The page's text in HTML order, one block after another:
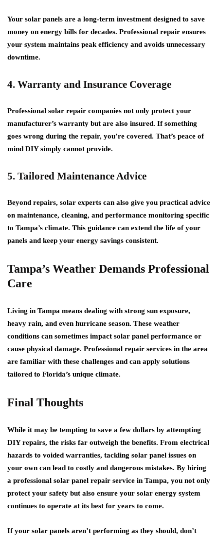
Your solar panels are a long-term investment designed to save
money on energy bills for decades. Professional repair ensures
your system maintains peak efficiency and avoids unnecessary
downtime.
4. Warranty and Insurance Coverage
Professional solar repair companies not only protect your
manufacturer’s warranty but are also insured. If something
goes wrong during the repair, you’re covered. That’s peace of
mind DIY simply cannot provide.
5. Tailored Maintenance Advice
Beyond repairs, solar experts can also give you practical advice
on maintenance, cleaning, and performance monitoring specific
to Tampa’s climate. This guidance can extend the life of your
panels and keep your energy savings consistent.
Tampa’s Weather Demands Professional
Care
Living in Tampa means dealing with strong sun exposure,
heavy rain, and even hurricane season. These weather
conditions can sometimes impact solar panel performance or
cause physical damage. Professional repair services in the area
are familiar with these challenges and can apply solutions
tailored to Florida’s unique climate.
Final Thoughts
While it may be tempting to save a few dollars by attempting
DIY repairs, the risks far outweigh the benefits. From electrical
hazards to voided warranties, tackling solar panel issues on
your own can lead to costly and dangerous mistakes. By hiring
a professional solar panel repair service in Tampa, you not only
protect your safety but also ensure your solar energy system
continues to operate at its best for years to come.
If your solar panels aren’t performing as they should, don’t